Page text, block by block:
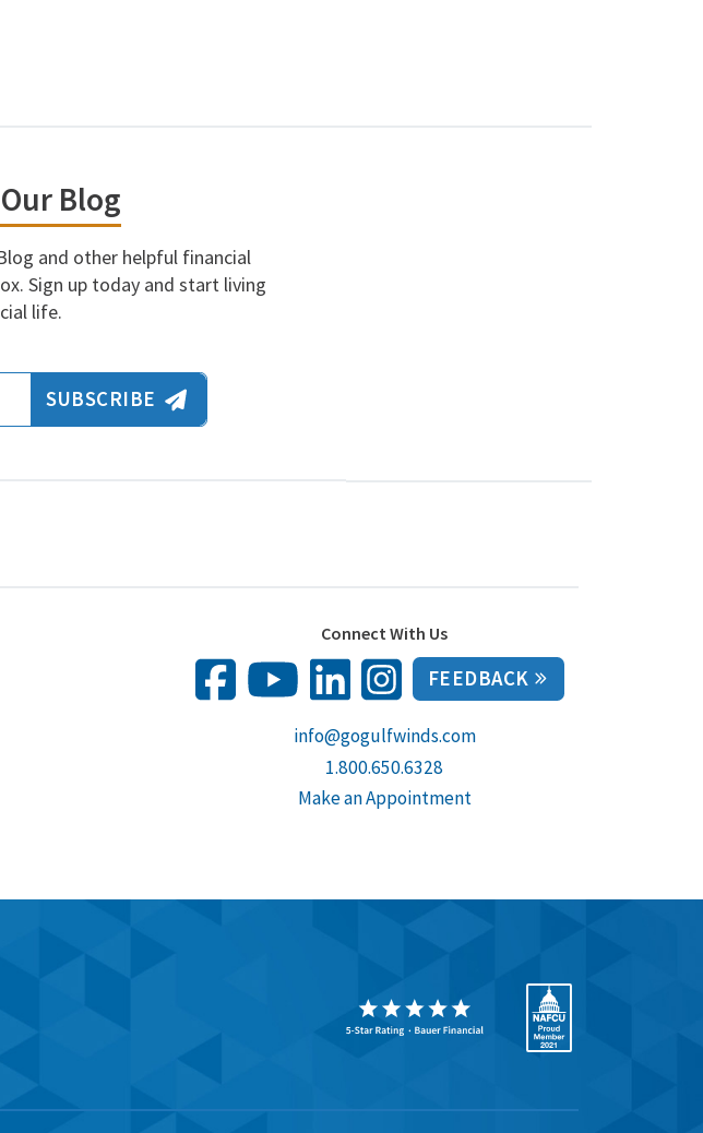
Blog
and other helpful financial
Sign up today and start living
life.
SUBSCRIBE
Connect With Us
FEEDBACK
info@gogulfwinds.com
1.800.650.6328
Make an Appointment